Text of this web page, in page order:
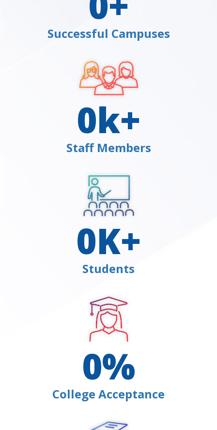
Successful Campuses
0k+
Staff Members
0K+
Students
0%
College Acceptance